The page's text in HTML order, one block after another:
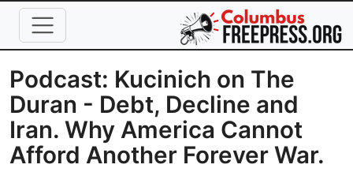
Skip to main content
Podcast: Kucinich on The
Duran - Debt, Decline and
Iran. Why America Cannot
Afford Another Forever War.